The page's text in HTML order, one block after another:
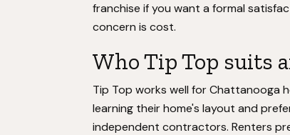
franchise if you want a formal
concern is cost.
Who Tip Top suits
Tip Top works well for Chattanooga
learning their home's layout and
independent contractors. Renters